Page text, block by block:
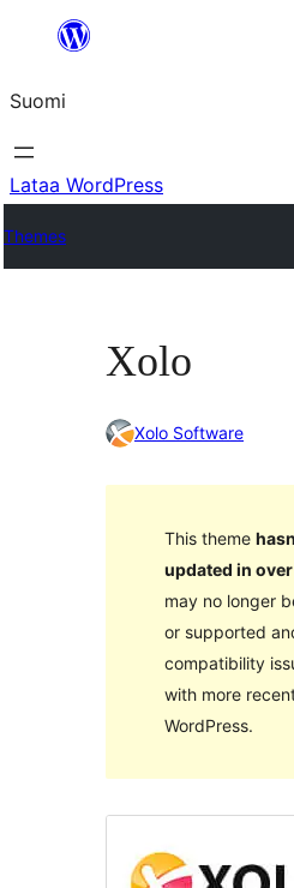
Suomi
Lataa WordPress
Themes
Xolo
Xolo Software
This theme
updated in
may no longer
or supported
compatibility
with more
WordPress.